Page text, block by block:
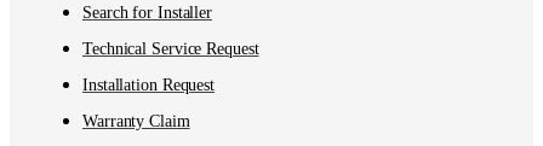
Search for Installer
Technical Service Request
Installation Request
Warranty Claim